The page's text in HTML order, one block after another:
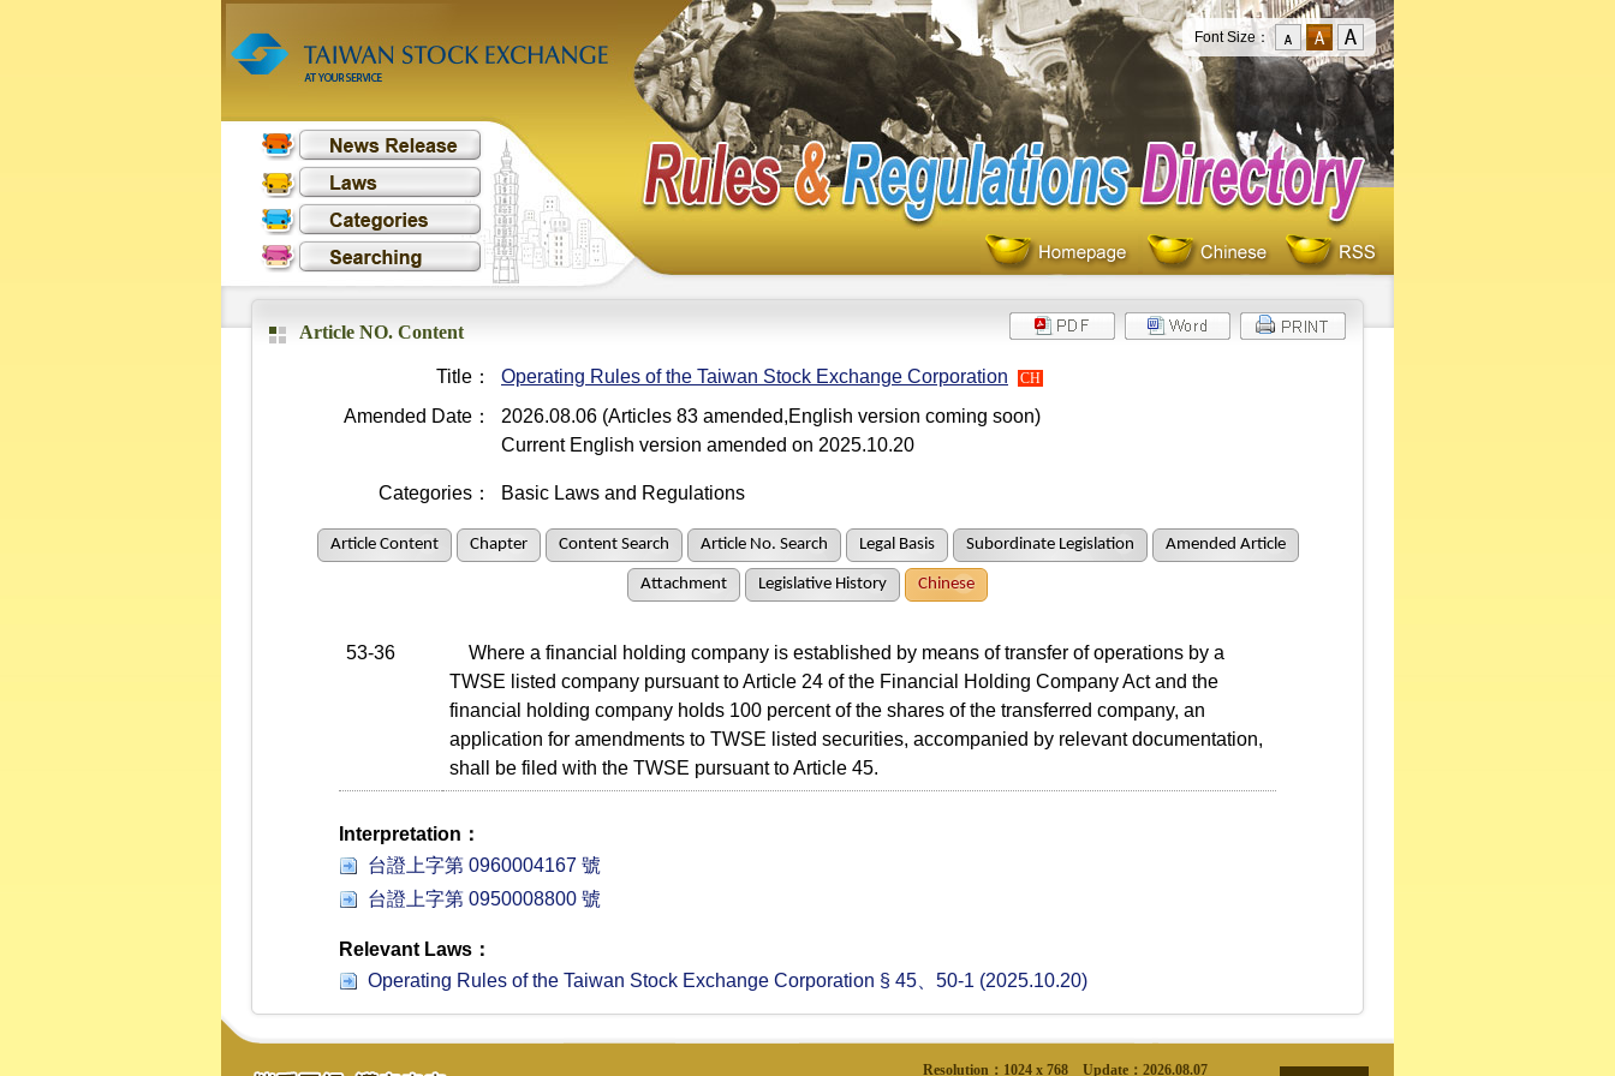
Font Size：
Article NO. Content
Title： Operating Rules of the Taiwan Stock Exchange Corporation CH
Amended Date：
2026.08.06 (Articles 83 amended,English version coming soon)
Current English version amended on 2025.10.20
Categories： Basic Laws and Regulations
Article Content Chapter Content Search Article No. Search Legal Basis Subordinate Legislation Amended Article
Attachment Legislative History Chinese
53-36
Where a financial holding company is established by means of transfer of operations by a
TWSE listed company pursuant to Article 24 of the Financial Holding Company Act and the
financial holding company holds 100 percent of the shares of the transferred company, an
application for amendments to TWSE listed securities, accompanied by relevant documentation,
shall be filed with the TWSE pursuant to Article 45.
Interpretation：
台證上字第 0960004167 號
台證上字第 0950008800 號
Relevant Laws：
Operating Rules of the Taiwan Stock Exchange Corporation § 45、50-1 (2025.10.20)
Resolution：1024 x 768 Update： 2026.08.07